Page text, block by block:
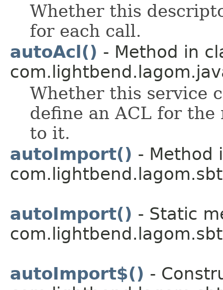
Whether this
for each call.
autoAcl() - Method in
Whether this service
define an ACL for
to it.
autoImport() - Method
autoImport() - Static
autoImport$() -